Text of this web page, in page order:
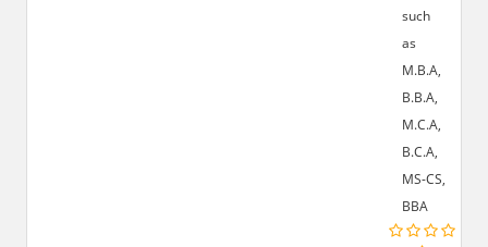
such
as
M.B.A,
B.B.A,
M.C.A,
B.C.A,
MS-CS,
BBA